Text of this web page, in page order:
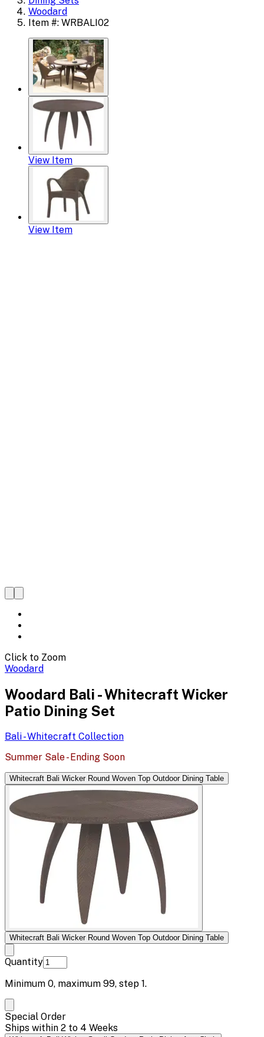
Woodard
Item #: WRBALI02
View Item
View Item
Click to Zoom
Woodard
Woodard Bali - Whitecraft Wicker
Patio Dining Set
Bali - Whitecraft Collection
Summer Sale - Ending Soon
Whitecraft Bali Wicker Round Woven Top Outdoor Dining Table
Whitecraft Bali Wicker Round Woven Top Outdoor Dining Table
Quantity
Minimum 0, maximum 99, step 1.
Special Order
Ships within 2 to 4 Weeks